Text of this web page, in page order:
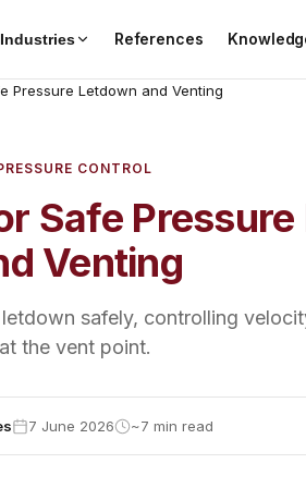
Industries References
Pressure Letdown and Venting
CONTROL
Safe
Venting
safely, controlling
the vent point.
7 June 2026 ~7 min read